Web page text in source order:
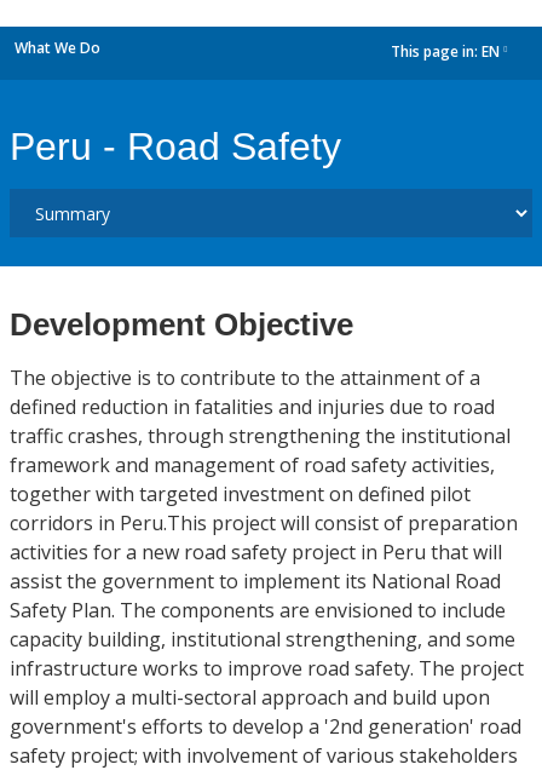
What We Do This page in: EN
Peru - Road Safety
Development Objective
The objective is to contribute to the attainment of a
defined reduction in fatalities and injuries due to road
traffic crashes, through strengthening the institutional
framework and management of road safety activities,
together with targeted investment on defined pilot
corridors in Peru.This project will consist of preparation
activities for a new road safety project in Peru that will
assist the government to implement its National Road
Safety Plan. The components are envisioned to include
capacity building, institutional strengthening, and some
infrastructure works to improve road safety. The project
will employ a multi-sectoral approach and build upon
government's efforts to develop a '2nd generation' road
safety project; with involvement of various stakeholders